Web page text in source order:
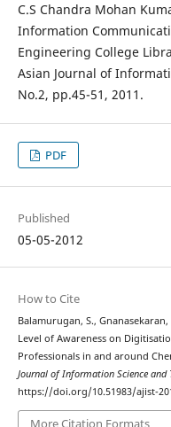
C.S Chandra Mohan
Information
Engineering College
Asian Journal of
No.2, pp.45-51, 2011.
PDF
Published
05-05-2012
How to Cite
Balamurugan, S.,
Level of Awareness on
Professionals in and around
Journal of Information Science and
https://doi.org/10.51983/ajist-
More Citation Formats